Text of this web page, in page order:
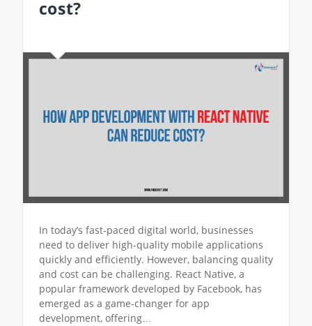
cost?
In today’s fast-paced digital world, businesses
need to deliver high-quality mobile applications
quickly and efficiently. However, balancing quality
and cost can be challenging. React Native, a
popular framework developed by Facebook, has
emerged as a game-changer for app
development, offering…